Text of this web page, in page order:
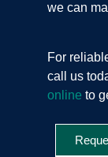
we can
For
call us
online to